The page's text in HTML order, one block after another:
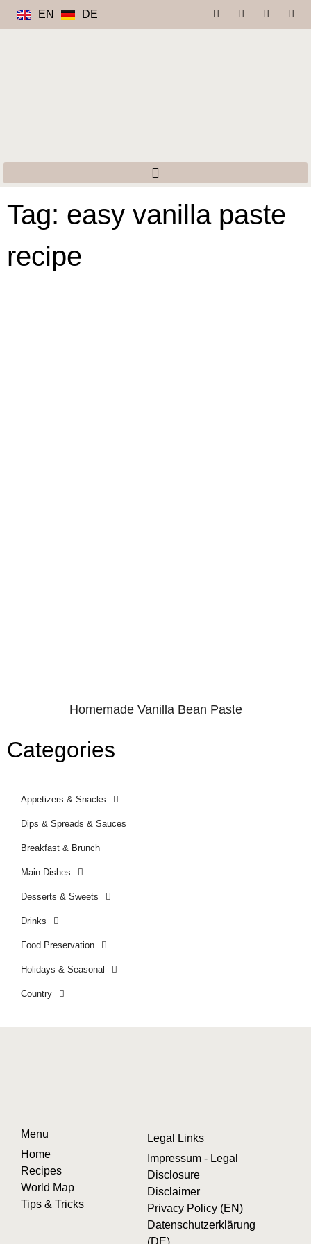
EN DE
Tag: easy vanilla paste
recipe
Homemade Vanilla Bean Paste
Categories
Appetizers & Snacks
Dips & Spreads & Sauces
Breakfast & Brunch
Main Dishes
Desserts & Sweets
Drinks
Food Preservation
Holidays & Seasonal
Country
Menu
Home
Recipes
World Map
Tips & Tricks
Legal Links
Impressum - Legal
Disclosure
Disclaimer
Privacy Policy (EN)
Datenschutzerklärung
(DE)